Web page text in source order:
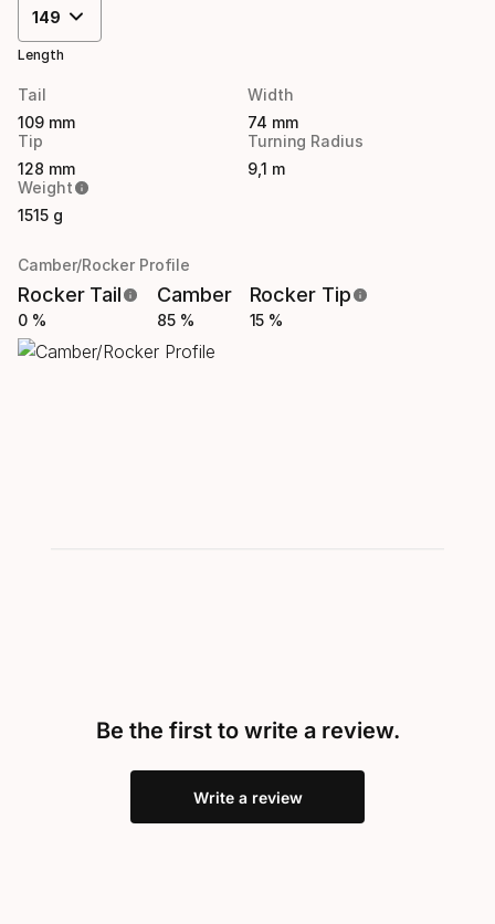
149
Length
Tail
109 mm
Width
74 mm
Tip
128 mm
Turning Radius
9,1 m
Weight
1515 g
Camber/Rocker Profile
Rocker Tail
0 %
Camber
85 %
Rocker Tip
15 %
Be the first to write a review.
Write a review